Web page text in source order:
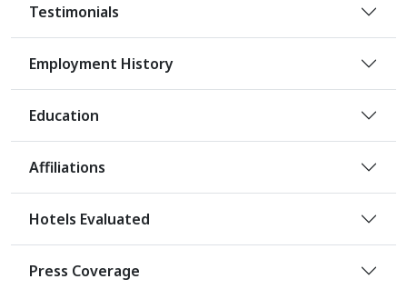
Testimonials
Employment History
Education
Affiliations
Hotels Evaluated
Press Coverage